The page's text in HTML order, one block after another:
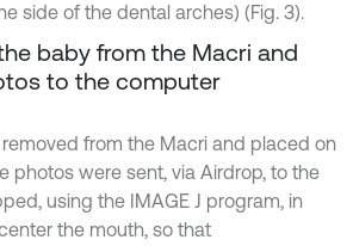
side of the dental arches) (Fig. 3).
baby from the Macri and
to the computer
from the Macri and placed on
photos were sent, via Airdrop, to the
using the IMAGE J program, in
the mouth, so that